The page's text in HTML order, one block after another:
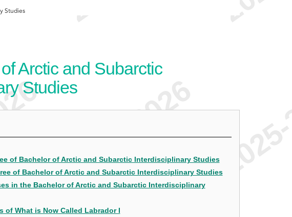
Studies
Arctic and Subarctic
Studies
of Bachelor of Arctic and Subarctic Interdisciplinary Studies
of Bachelor of Arctic and Subarctic Interdisciplinary Studies
in the Bachelor of Arctic and Subarctic Interdisciplinary
of What is Now Called Labrador I